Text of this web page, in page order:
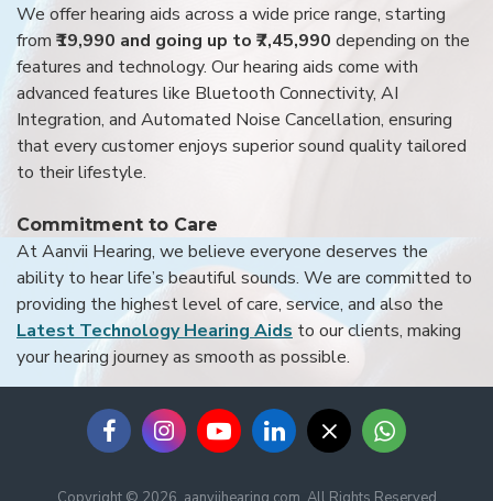
We offer hearing aids across a wide price range, starting
from ₹19,990 and going up to ₹7,45,990 depending on the
features and technology. Our hearing aids come with
advanced features like Bluetooth Connectivity, AI
Integration, and Automated Noise Cancellation, ensuring
that every customer enjoys superior sound quality tailored
to their lifestyle.
Commitment to Care
At Aanvii Hearing, we believe everyone deserves the
ability to hear life’s beautiful sounds. We are committed to
providing the highest level of care, service, and also the
Latest Technology Hearing Aids to our clients, making
your hearing journey as smooth as possible.